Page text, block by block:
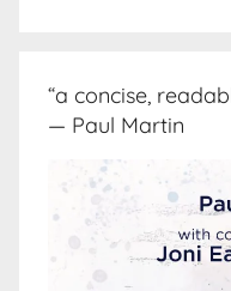
“a concise,
— Paul Martin